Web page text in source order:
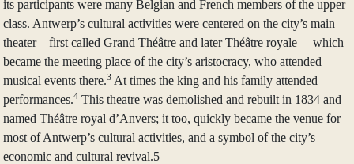
its participants were many Belgian and French members of the upper
class. Antwerp’s cultural activities were centered on the city’s main
theater—first called Grand Théâtre and later Théâtre royale— which
became the meeting place of the city’s aristocracy, who attended
musical events there.3 At times the king and his family attended
performances.4 This theatre was demolished and rebuilt in 1834 and
named Théâtre royal d’Anvers; it too, quickly became the venue for
most of Antwerp’s cultural activities, and a symbol of the city’s
economic and cultural revival.5